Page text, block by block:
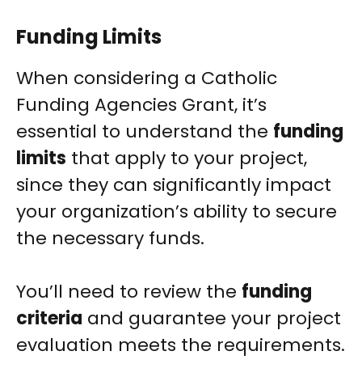
Funding Limits
When considering a Catholic
Funding Agencies Grant, it’s
essential to understand the funding
limits that apply to your project,
since they can significantly impact
your organization’s ability to secure
the necessary funds.
You’ll need to review the funding
criteria and guarantee your project
evaluation meets the requirements.